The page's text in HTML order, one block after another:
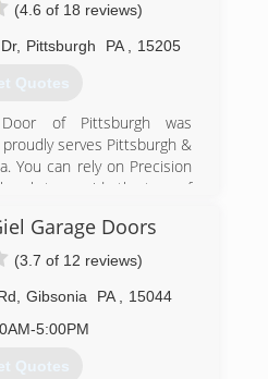
(4.6 of 18 reviews)
, Pittsburgh PA 15205
Quotes
Door of Pittsburgh was
serves Pittsburgh &
You can rely on Precision
to provide the type of
owned company, while
that doing business with a
can bring. Our team
you with personable
307-4481
Garage Doors
(3.7 of 12 reviews)
Gibsonia PA
15044
5:00PM
Quotes